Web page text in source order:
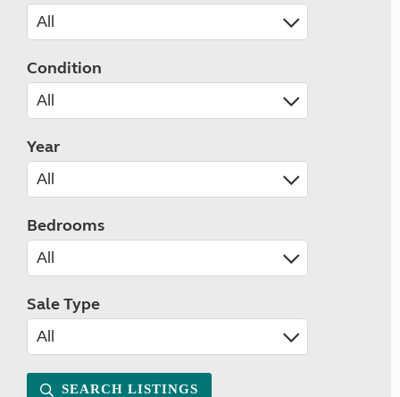
Condition
Year
Bedrooms
Sale Type
SEARCH LISTINGS